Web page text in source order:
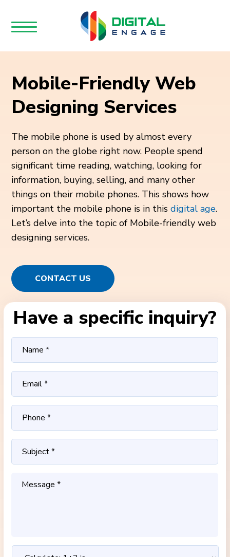
Mobile-Friendly Web
Designing Services
The mobile phone is used by almost every
person on the globe right now. People spend
significant time reading, watching, looking for
information, buying, selling, and many other
things on their mobile phones. This shows how
important the mobile phone is in thisdigital age.
Let’s delve into the topic of Mobile-friendly web
designing services.
CONTACT US
Have a specific inquiry?